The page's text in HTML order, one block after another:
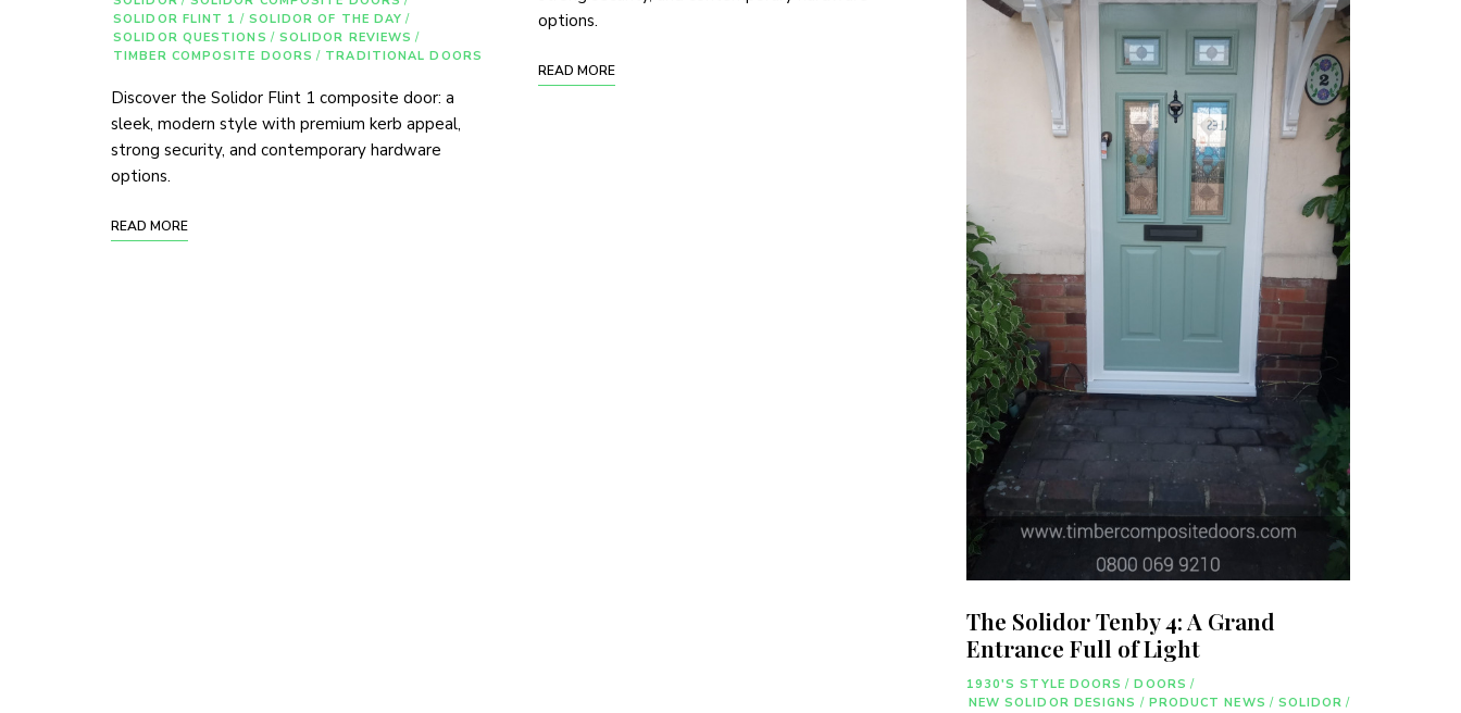
SOLIDOR FLINT 1 / SOLIDOR OF THE DAY /
SOLIDOR QUESTIONS / SOLIDOR REVIEWS /
TIMBER COMPOSITE DOORS / TRADITIONAL DOORS
Discover the Solidor Flint 1 composite door: a
sleek, modern style with premium kerb appeal,
strong security, and contemporary hardware
options.
READ MORE
options.
READ MORE
The Solidor Tenby 4: A Grand
Entrance Full of Light
1930'S STYLE DOORS / DOORS /
NEW SOLIDOR DESIGNS / PRODUCT NEWS / SOLIDOR /